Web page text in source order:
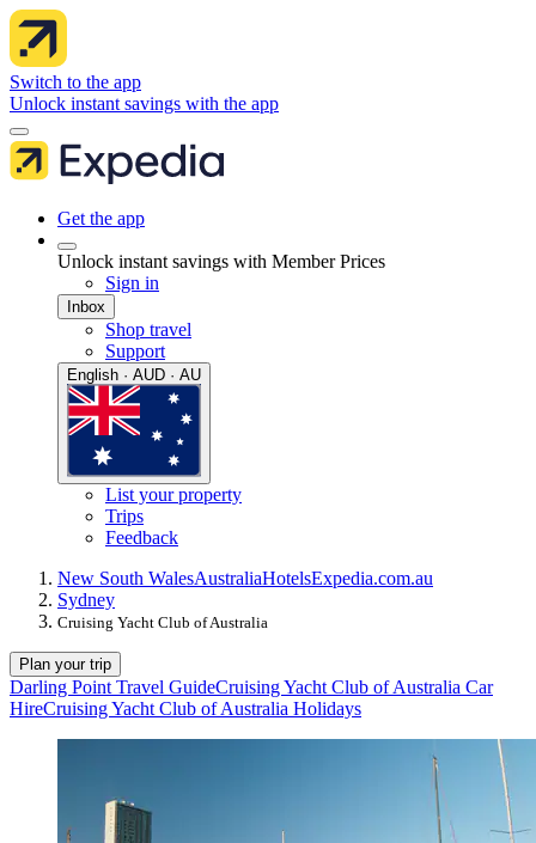
Switch to the app
Unlock instant savings with the app
Get the app
Unlock instant savings with Member Prices
Sign in
Inbox
Shop travel
Support
English · AUD · AU
List your property
Trips
Feedback
New South WalesAustraliaHotelsExpedia.com.au
Sydney
Cruising Yacht Club of Australia
Plan your trip
Darling Point Travel GuideCruising Yacht Club of Australia Car
HireCruising Yacht Club of Australia Holidays